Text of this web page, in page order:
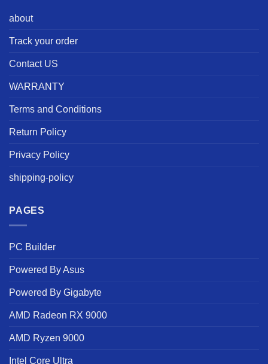
about
Track your order
Contact US
WARRANTY
Terms and Conditions
Return Policy
Privacy Policy
shipping-policy
PAGES
PC Builder
Powered By Asus
Powered By Gigabyte
AMD Radeon RX 9000
AMD Ryzen 9000
Intel Core Ultra